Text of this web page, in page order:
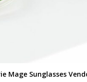
Mage Sunglasses